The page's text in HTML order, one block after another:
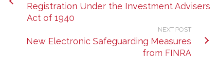
Registration Under the Investment Advisers
Act of 1940
NEXT POST
New Electronic Safeguarding Measures
from FINRA